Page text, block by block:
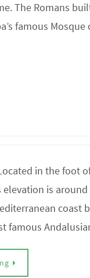
The Romans
famous
in the foot
elevation is
coast
famous